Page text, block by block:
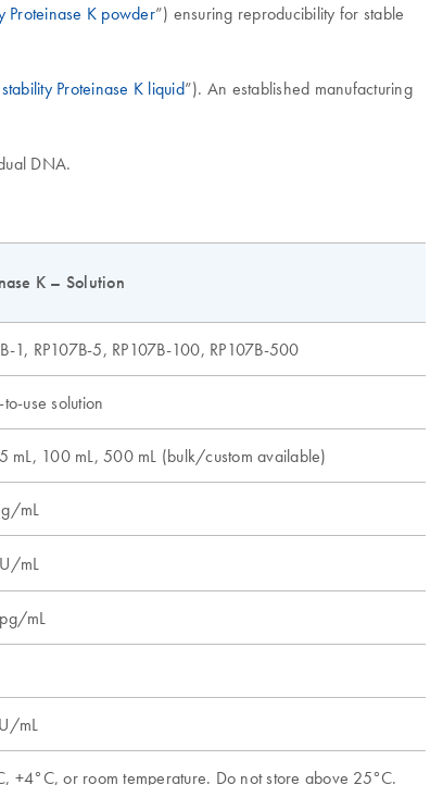
Proteinase K powder”) ensuring reproducibility for stable
Proteinase K liquid”). An established manufacturing
DNA.
K – Solution
1, RP107B-5, RP107B-100, RP107B-500
to-use solution
mL, 100 mL, 500 mL (bulk/custom available)
mL
mL
mL
mL
+4°C, or room temperature. Do not store above 25°C.